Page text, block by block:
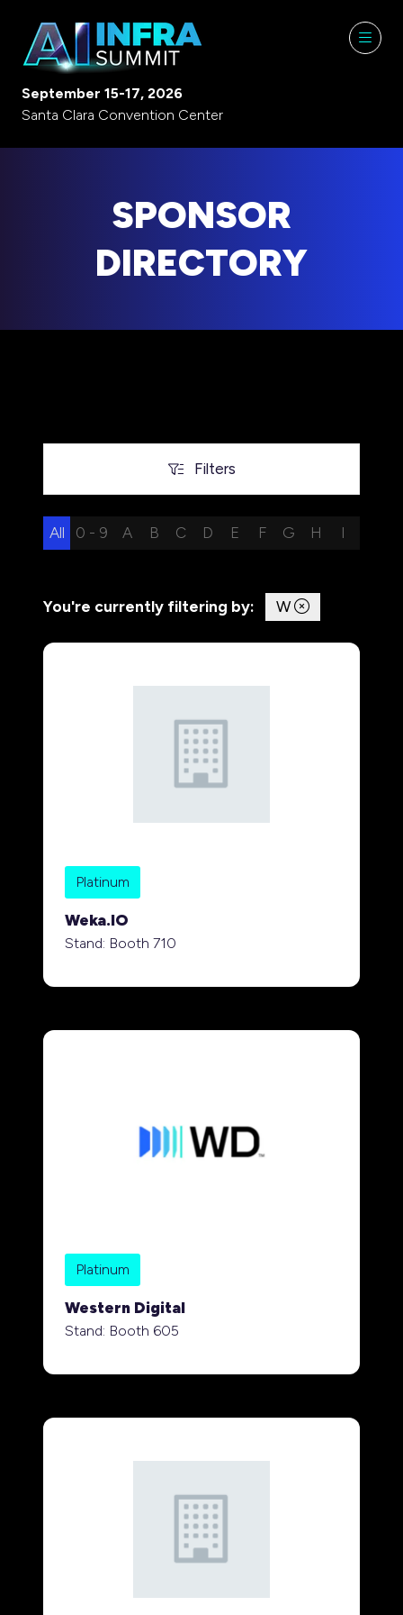
September 15-17, 2026
Santa Clara Convention Center
SPONSOR
DIRECTORY
Filters
Filters
All 0 - 9 A B C D E F G H I
You're currently filtering by: W
Platinum
Weka.IO
Stand: Booth 710
Platinum
Western Digital
Stand: Booth 605